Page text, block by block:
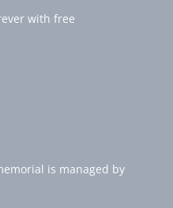
with free
is managed by